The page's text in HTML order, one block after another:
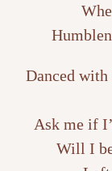
Danced
Ask me if
Will I